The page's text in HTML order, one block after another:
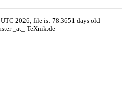
2026; file is: 78.3651 days old
_at_ TeXnik.de